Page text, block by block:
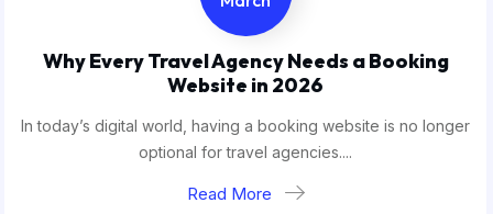
Why Every Travel Agency Needs a Booking
Website in 2026
In today’s digital world, having a booking website is no longer
optional for travel agencies....
Read More